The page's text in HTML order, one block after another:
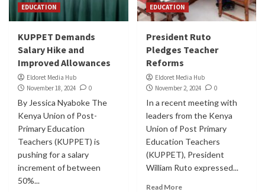
EDUCATION
KUPPET Demands
Salary Hike and
Improved Allowances
Eldoret Media Hub
November 18, 2024
0
By Jessica Nyaboke The
Kenya Union of Post-
Primary Education
Teachers (KUPPET) is
pushing for a salary
increment of between
50%...
EDUCATION
President Ruto
Pledges Teacher
Reforms
Eldoret Media Hub
November 2, 2024
0
In a recent meeting with
leaders from the Kenya
Union of Post Primary
Education Teachers
(KUPPET), President
William Ruto expressed...
Read More